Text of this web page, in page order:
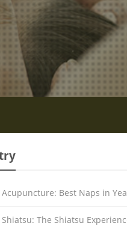
Acupuncture: Best Naps in
Shiatsu: The Shiatsu